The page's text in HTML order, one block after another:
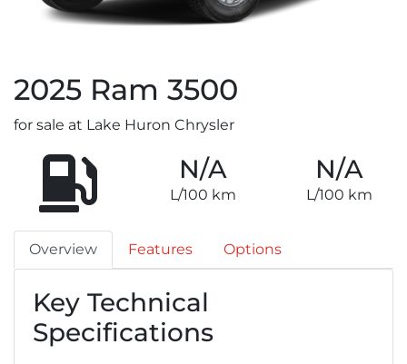
2025 Ram 3500
for sale at Lake Huron Chrysler
N/A
L/100 km
N/A
L/100 km
Overview Features Options
Key Technical
Specifications